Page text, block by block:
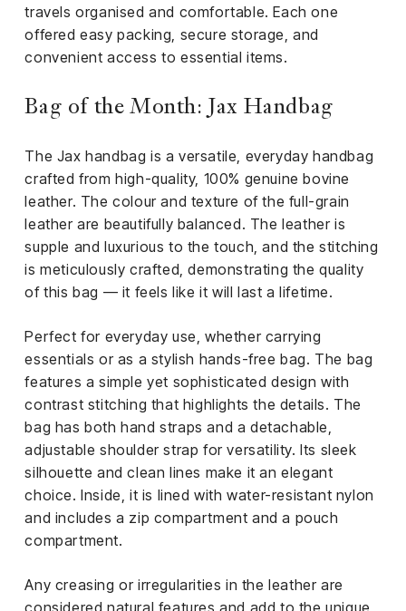
travels organised and comfortable. Each one
offered easy packing, secure storage, and
convenient access to essential items.
Bag of the Month: Jax Handbag
The Jax handbag is a versatile, everyday handbag
crafted from high-quality, 100% genuine bovine
leather. The colour and texture of the full-grain
leather are beautifully balanced. The leather is
supple and luxurious to the touch, and the stitching
is meticulously crafted, demonstrating the quality
of this bag — it feels like it will last a lifetime.
Perfect for everyday use, whether carrying
essentials or as a stylish hands-free bag. The bag
features a simple yet sophisticated design with
contrast stitching that highlights the details. The
bag has both hand straps and a detachable,
adjustable shoulder strap for versatility. Its sleek
silhouette and clean lines make it an elegant
choice. Inside, it is lined with water-resistant nylon
and includes a zip compartment and a pouch
compartment.
Any creasing or irregularities in the leather are